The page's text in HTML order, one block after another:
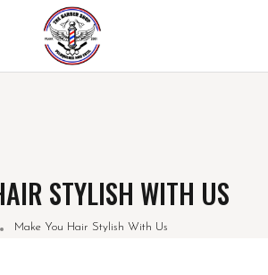
STYLISH WITH US
Make You Hair Stylish With Us